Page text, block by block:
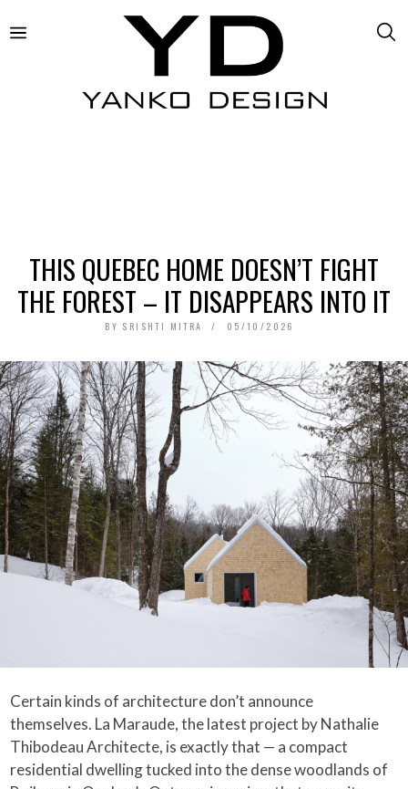
THIS QUEBEC HOME DOESN’T FIGHT
THE FOREST – IT DISAPPEARS INTO IT
BY SRISHTI MITRA 05/10/2026
Certain kinds of architecture don’t announce
themselves. La Maraude, the latest project by Nathalie
Thibodeau Architecte, is exactly that — a compact
residential dwelling tucked into the dense woodlands of